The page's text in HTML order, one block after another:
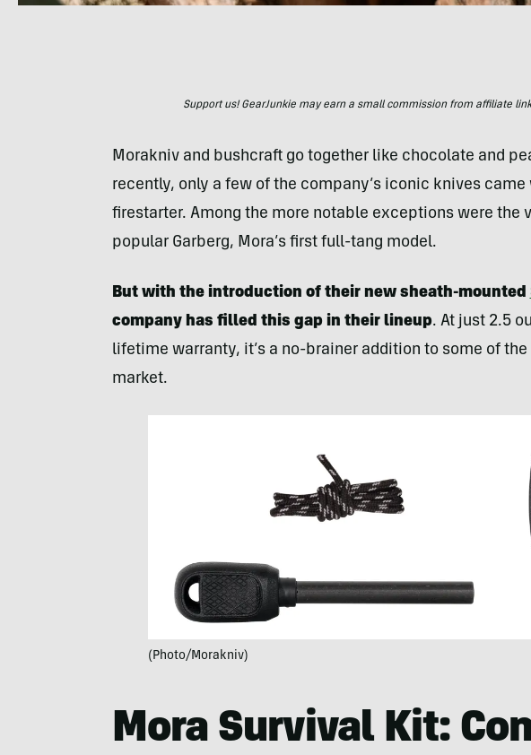
Support us! GearJunkie may earn a small commission from affiliate
Morakniv and bushcraft go together like chocolate and
recently, only a few of the company’s iconic knives
firestarter. Among the more notable exceptions were the
popular Garberg, Mora’s first full-tang model.
But with the introduction of their new sheath-mounted
company has filled this gap in their lineup. At just 2.5
lifetime warranty, it’s a no-brainer addition to some of
market.
(Photo/Morakniv)
Mora Survival Kit: